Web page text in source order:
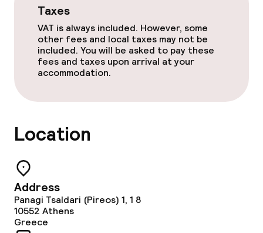
Food & beverage services
Breakfast buffet
Cleaning facilities
Conference room
Meeting room
Taxes
VAT is always included. However, some
other fees and local taxes may not be
included. You will be asked to pay these
fees and taxes upon arrival at your
accommodation.
Location
Address
Panagi Tsaldari (Pireos) 1, 1 8
10552 Athens
Greece